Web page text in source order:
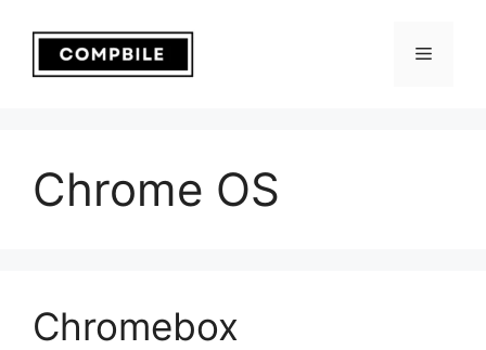
content
Menu
Chrome OS
Chromebox